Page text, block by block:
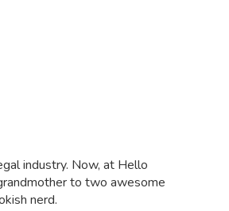
industry. Now, at Hello
to two awesome
nerd.